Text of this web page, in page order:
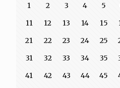
1 2 3 4 5
11
12 13 14 15
21
22 23 24 25
31
32 33 34 35
41
42 43 44 45